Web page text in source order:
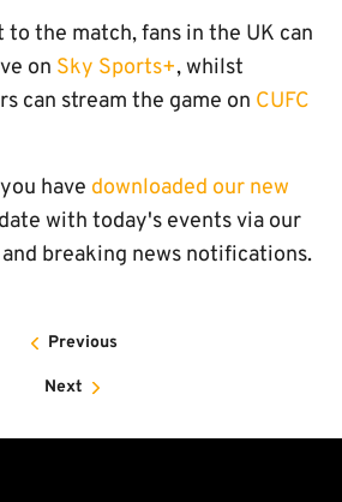
to the match, fans in the UK can
on Sky Sports+, whilst
can stream the game on CUFC
have downloaded our new
with today's events via our
breaking news notifications.
Previous
Next